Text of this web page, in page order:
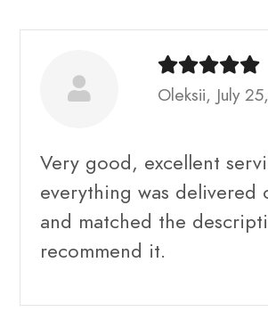
Oleksii, July
Very good, excellent
everything was delivered
and matched the
recommend it.